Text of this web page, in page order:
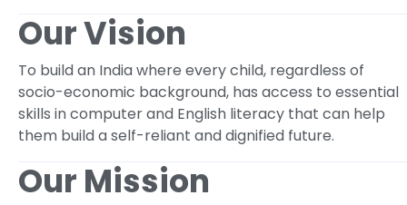
Our Vision
To build an India where every child, regardless of
socio-economic background, has access to essential
skills in computer and English literacy that can help
them build a self-reliant and dignified future.
Our Mission